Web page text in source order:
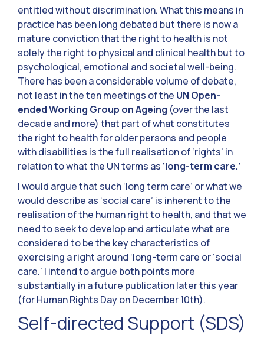
entitled without discrimination. What this means in
practice has been long debated but there is now a
mature conviction that the right to health is not
solely the right to physical and clinical health but to
psychological, emotional and societal well-being.
There has been a considerable volume of debate,
not least in the ten meetings of the UN Open-
ended Working Group on Ageing (over the last
decade and more) that part of what constitutes
the right to health for older persons and people
with disabilities is the full realisation of ‘rights’ in
relation to what the UN terms as ‘long-term care.’
I would argue that such ‘long term care’ or what we
would describe as ‘social care’ is inherent to the
realisation of the human right to health, and that we
need to seek to develop and articulate what are
considered to be the key characteristics of
exercising a right around ‘long-term care or ‘social
care.’ I intend to argue both points more
substantially in a future publication later this year
(for Human Rights Day on December 10th).
Self-directed Support (SDS)